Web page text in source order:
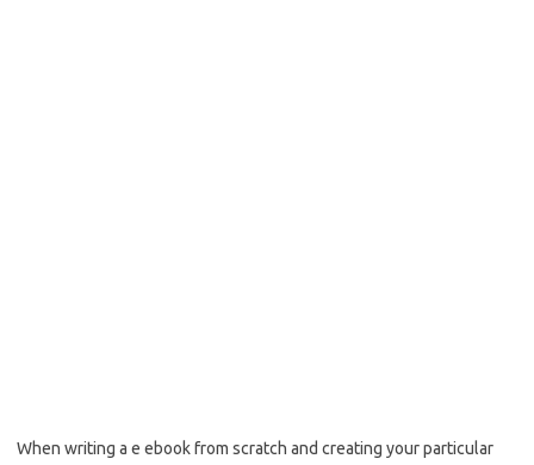
When writing a e ebook from scratch and creating your particular